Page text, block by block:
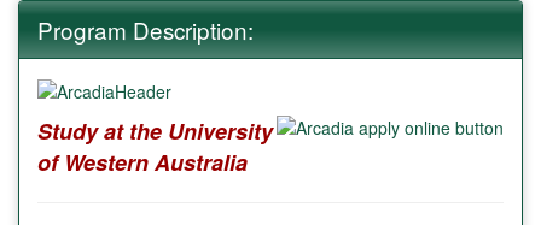
Program Description:
Study at the University
of Western Australia